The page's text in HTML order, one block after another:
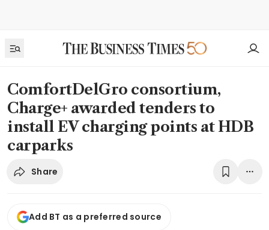
ComfortDelGro consortium,
Charge+ awarded tenders to
install EV charging points at HDB
carparks
Share
Add BT as a preferred source